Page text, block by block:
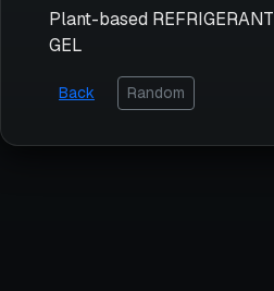
Plant-based REFRIGERANT
GEL
Back Random